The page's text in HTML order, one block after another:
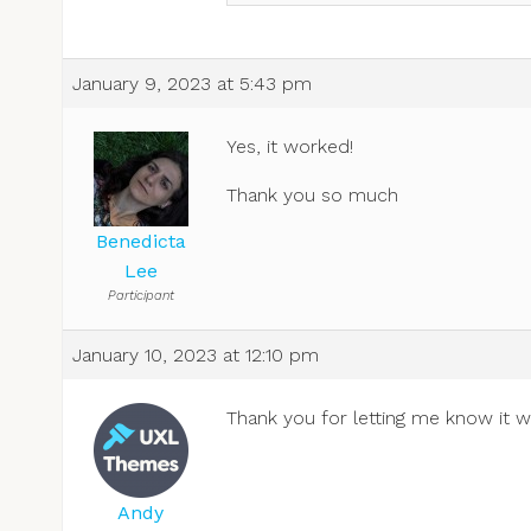
January 9, 2023 at 5:43 pm
Benedicta
Lee
Participant
Yes, it worked!
Thank you so much
January 10, 2023 at 12:10 pm
Andy
Thank you for letting me know it